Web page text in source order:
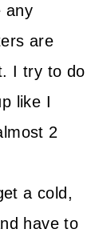
any
are
I try to do
like I
2
a cold,
have to